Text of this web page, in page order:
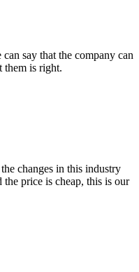
say that the company can
them is right.
changes in this industry
the price is cheap, this is our